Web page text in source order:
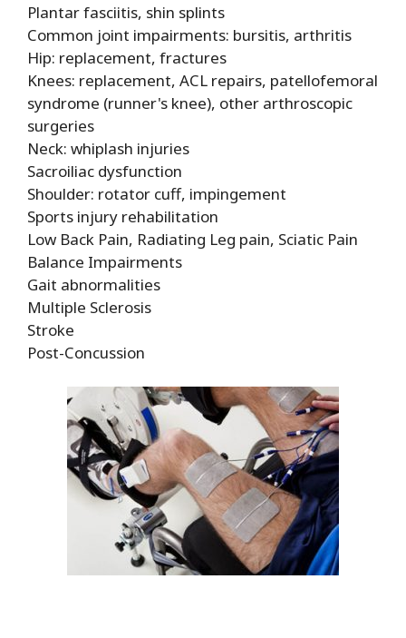
Plantar fasciitis, shin splints
Common joint impairments: bursitis, arthritis
Hip: replacement, fractures
Knees: replacement, ACL repairs, patellofemoral
syndrome (runner's knee), other arthroscopic
surgeries
Neck: whiplash injuries
Sacroiliac dysfunction
Shoulder: rotator cuff, impingement
Sports injury rehabilitation
Low Back Pain, Radiating Leg pain, Sciatic Pain
Balance Impairments
Gait abnormalities
Multiple Sclerosis
Stroke
Post-Concussion